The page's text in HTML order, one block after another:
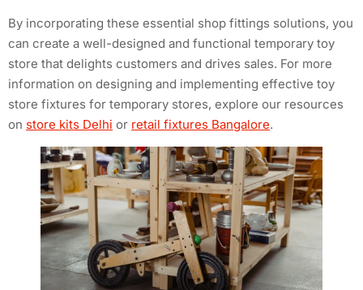
By incorporating these essential shop fittings solutions, you
can create a well-designed and functional temporary toy
store that delights customers and drives sales. For more
information on designing and implementing effective toy
store fixtures for temporary stores, explore our resources
on store kits Delhi or retail fixtures Bangalore.